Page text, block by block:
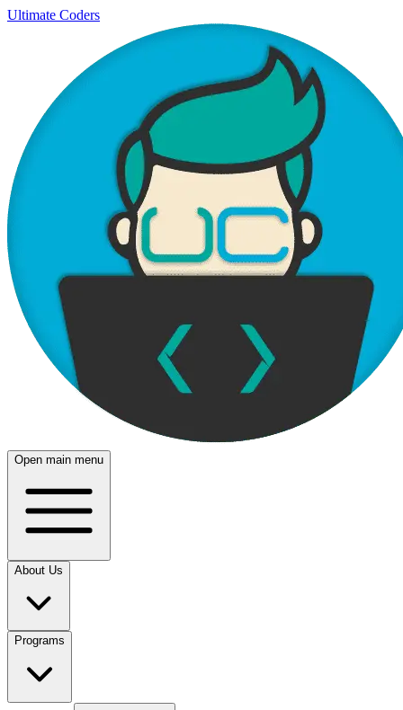
Ultimate Coders
Open main menu
About Us
Programs